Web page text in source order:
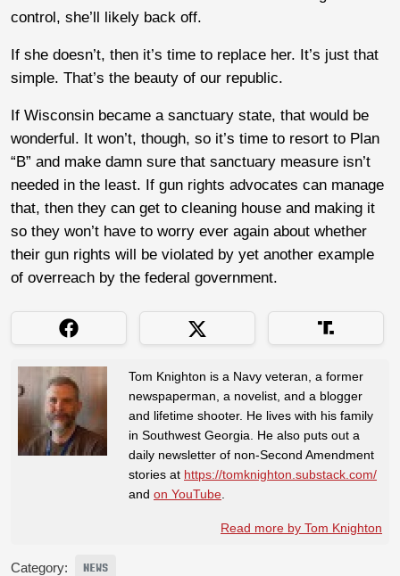
control, she’ll likely back off.
If she doesn’t, then it’s time to replace her. It’s just that
simple. That’s the beauty of our republic.
If Wisconsin became a sanctuary state, that would be
wonderful. It won’t, though, so it’s time to resort to Plan
“B” and make damn sure that sanctuary measure isn’t
needed in the least. If gun rights advocates can manage
that, then they can get to cleaning house and making it
so they won’t have to worry ever again about whether
their gun rights will be violated by yet another example
of overreach by the federal government.
Tom Knighton is a Navy veteran, a former
newspaperman, a novelist, and a blogger
and lifetime shooter. He lives with his family
in Southwest Georgia. He also puts out a
daily newsletter of non-Second Amendment
stories at https://tomknighton.substack.com/
and on YouTube
Read more by Tom Knighton
Category: NEWS